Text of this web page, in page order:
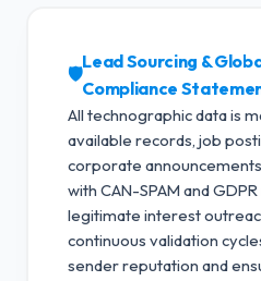
🛡️
Lead Sourcing &
Compliance
All technographic data is
available records, job
corporate
with CAN-SPAM and
legitimate interest
continuous validation
sender reputation and